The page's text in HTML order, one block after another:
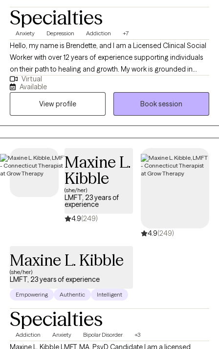
Specialties
Anxiety Depression Addiction +7
Hello, my name is Brendette, and I am a Licensed Clinical Social
Worker with over 12 years of experience supporting individuals
on their path to healing and growth. My work is grounded in
empathy, compassion, and inclusiveness, and I believe every
person deserves to be seen, heard, and valued. My approach is
both goal-oriented and person-centered. I often work with
clients navigating anxiety, depression, trauma, and life
transitions, and I use evidence-based techniques to help them
find healthier ways to cope and move forward. Together, we
will support long-term change.
Virtual
Available
View profile
Book session
Maxine L.
Kibble
(she/her)
LMFT, 23 years of
experience
4.9(249)
4.9(249)
Maxine L. Kibble
(she/her)
LMFT, 23 years of experience
Empowering Authentic Intelligent
Specialties
Addiction Anxiety Bipolar Disorder +3
Maxine L. Kibble LMFT, MA, PsyD Candidate I am a licensed